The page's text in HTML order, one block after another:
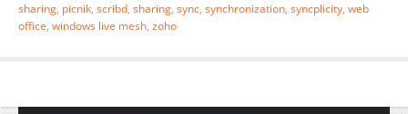
sharing, picnik, scribd, sharing, sync, synchronization, syncplicity, web
office, windows live mesh, zoho